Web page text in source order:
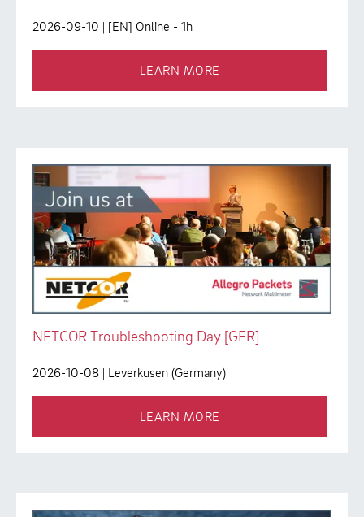
2026-09-10 | [EN] Online - 1h
LEARN MORE
NETCOR Troubleshooting Day [GER]
2026-10-08 | Leverkusen (Germany)
LEARN MORE